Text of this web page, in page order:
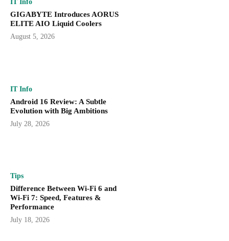
IT Info
GIGABYTE Introduces AORUS
ELITE AIO Liquid Coolers
August 5, 2026
IT Info
Android 16 Review: A Subtle
Evolution with Big Ambitions
July 28, 2026
Tips
Difference Between Wi-Fi 6 and
Wi-Fi 7: Speed, Features &
Performance
July 18, 2026